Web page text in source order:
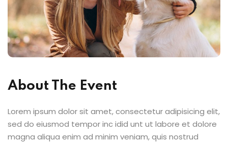
About The Event
Lorem ipsum dolor sit amet, consectetur adipisicing elit,
sed do eiusmod tempor inc idid unt ut labore et dolore
magna aliqua enim ad minim veniam, quis nostrud